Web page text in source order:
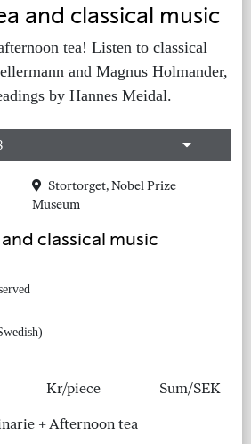
and classical music
tea! Listen to classical
and Magnus Holmander,
by Hannes Meidal.
Stortorget, Nobel Prize
Museum
classical music
Kr/piece Sum/SEK
+ Afternoon tea